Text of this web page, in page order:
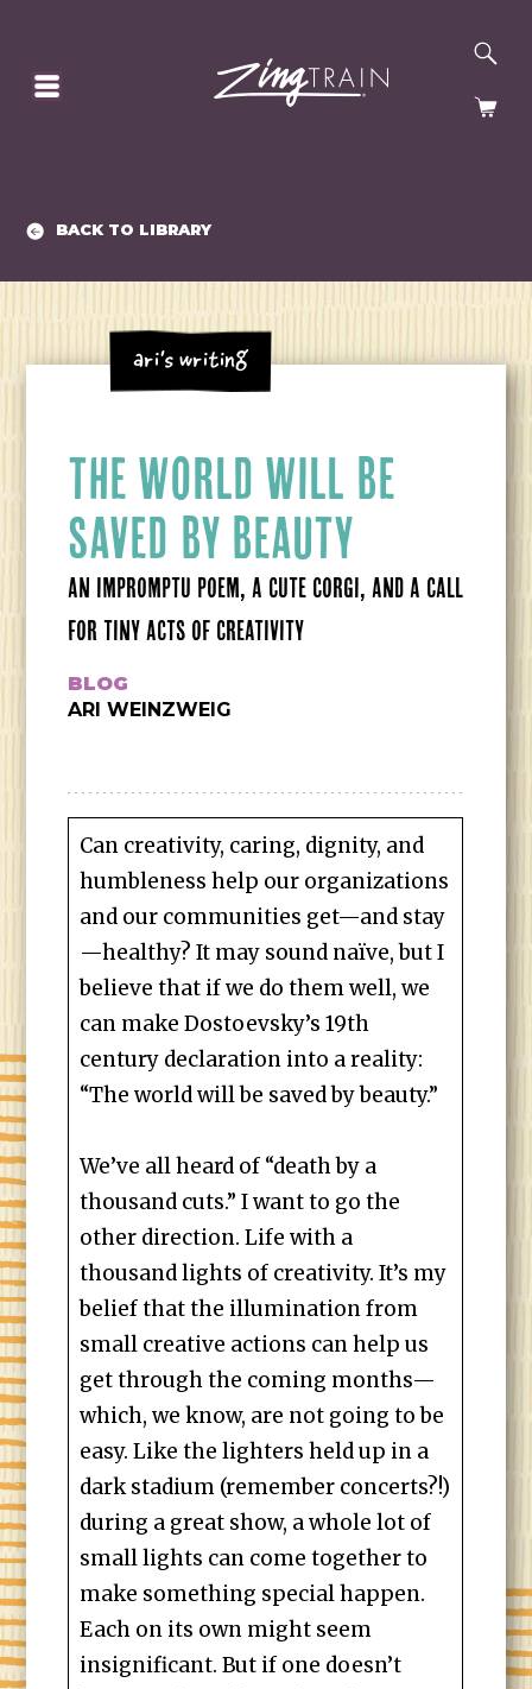
HOMEPAGE
BACK TO LIBRARY
Ari's Writing
THE WORLD WILL BE
SAVED BY BEAUTY
AN IMPROMPTU POEM, A CUTE CORGI, AND A CALL
FOR TINY ACTS OF CREATIVITY
BLOG
ARI WEINZWEIG
Can creativity, caring, dignity, and
humbleness help our organizations
and our communities get—and stay
—healthy? It may sound naïve, but I
believe that if we do them well, we
can make Dostoevsky’s 19th
century declaration into a reality:
“The world will be saved by beauty.”
We’ve all heard of “death by a
thousand cuts.” I want to go the
other direction. Life with a
thousand lights of creativity. It’s my
belief that the illumination from
small creative actions can help us
get through the coming months—
which, we know, are not going to be
easy. Like the lighters held up in a
dark stadium (remember concerts?!)
during a great show, a whole lot of
small lights can come together to
make something special happen.
Each on its own might seem
insignificant. But if one doesn’t